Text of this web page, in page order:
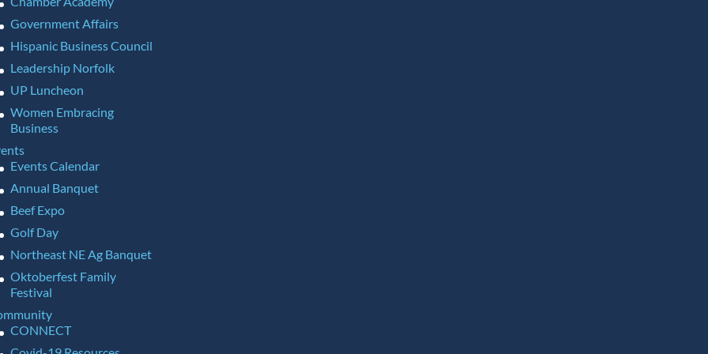
Government Affairs
Hispanic Business Council
Leadership Norfolk
UP Luncheon
Women Embracing
Business
Events Calendar
Annual Banquet
Beef Expo
Golf Day
Northeast NE Ag Banquet
Oktoberfest Family
Festival
CONNECT